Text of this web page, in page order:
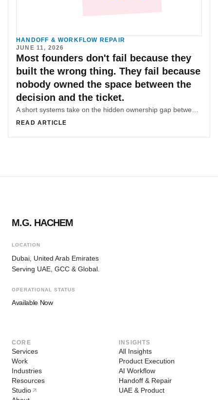
HANDOFF & WORKFLOW REPAIR
JUNE 11, 2026
Most founders don't fail because they
built the wrong thing. They fail because
nobody owned the space between the
decision and the ticket.
A short systems take on the hidden ownership gap between product decisions and buildable tickets.
READ ARTICLE
M.G. HACHEM
LOCATION
Dubai, United Arab Emirates
Serving UAE, GCC & Global.
OPERATIONAL STATUS
Available Now
CORE
Services
Work
Industries
Resources
Studio
INSIGHTS
All Insights
Product Execution
AI Workflow
Handoff & Repair
UAE & Product